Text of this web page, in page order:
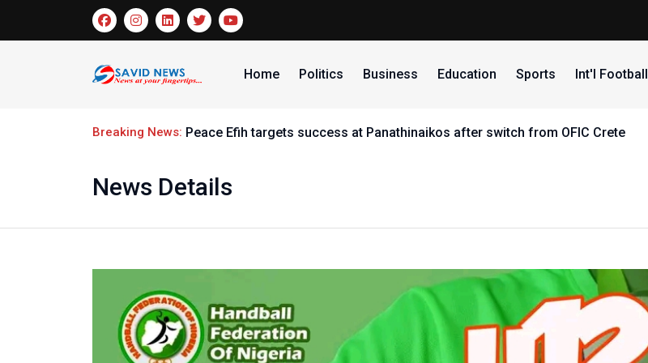
Home Politics Business Education Sports Int'l Football
Breaking News: Peace Efih targets success at Panathinaikos after switch from OFIC Crete
News Details